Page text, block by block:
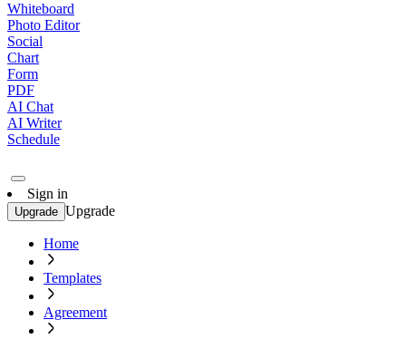
Whiteboard
Photo Editor
Social
Chart
Form
PDF
AI Chat
AI Writer
Schedule
Sign in
Upgrade Upgrade
Home
Templates
Agreement